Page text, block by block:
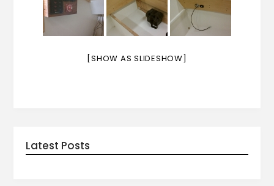
[SHOW AS SLIDESHOW]
Latest Posts